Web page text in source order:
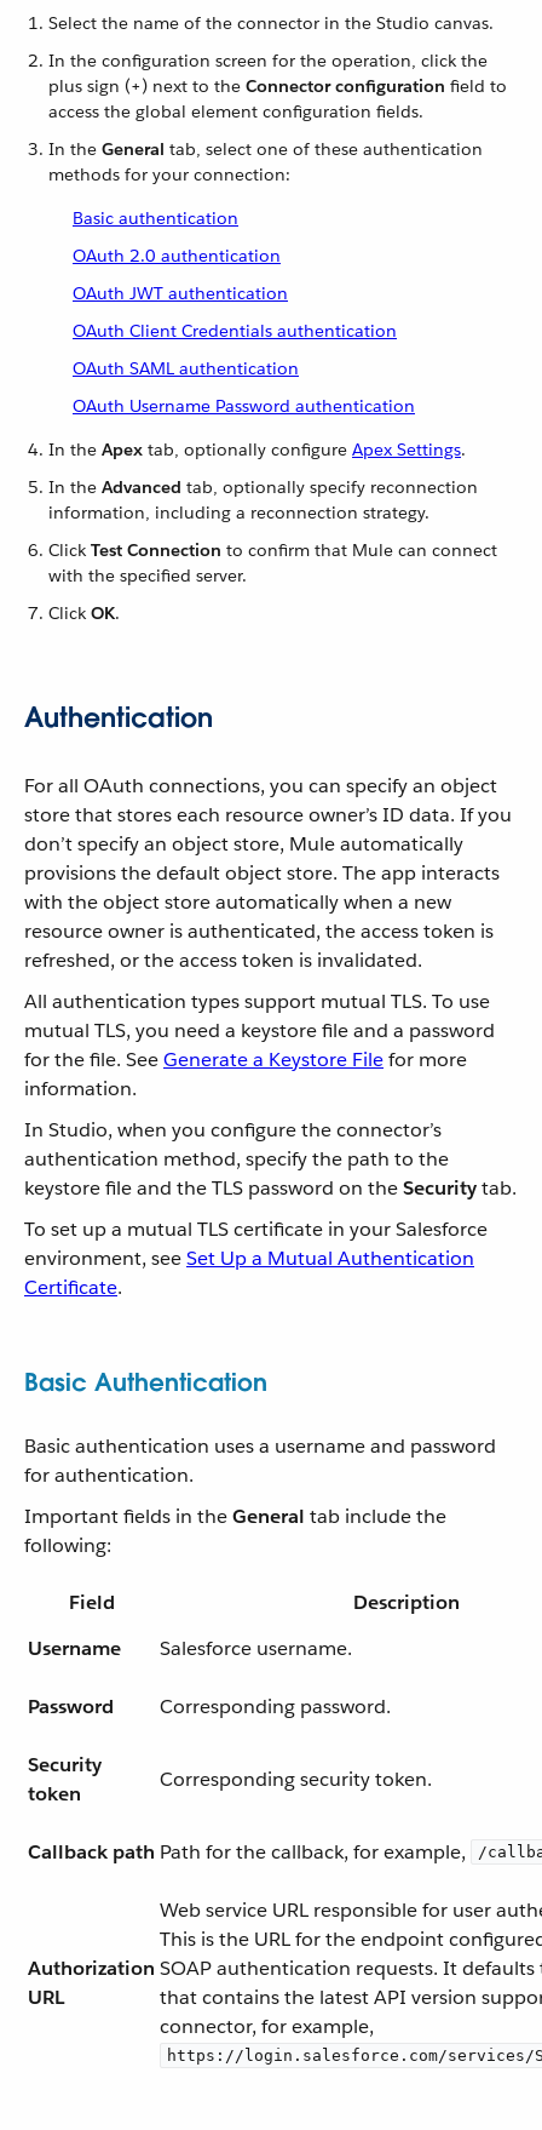
Select the name of the connector in the Studio canvas.
In the configuration screen for the operation, click the
plus sign (+) next to the Connector configuration field to
access the global element configuration fields.
In the General tab, select one of these authentication
methods for your connection:
Basic authentication
OAuth 2.0 authentication
OAuth JWT authentication
OAuth Client Credentials authentication
OAuth SAML authentication
OAuth Username Password authentication
In the Apex tab, optionally configure Apex Settings.
In the Advanced tab, optionally specify reconnection
information, including a reconnection strategy.
Click Test Connection to confirm that Mule can connect
with the specified server.
Click OK.
Authentication
For all OAuth connections, you can specify an object
store that stores each resource owner’s ID data. If you
don’t specify an object store, Mule automatically
provisions the default object store. The app interacts
with the object store automatically when a new
resource owner is authenticated, the access token is
refreshed, or the access token is invalidated.
All authentication types support mutual TLS. To use
mutual TLS, you need a keystore file and a password
for the file. SeeGenerate a Keystore Filefor more
information.
In Studio, when you configure the connector’s
authentication method, specify the path to the
keystore file and the TLS password on theSecuritytab.
To set up a mutual TLS certificate in your Salesforce
environment, seeSet Up a Mutual Authentication
Certificate.
Basic Authentication
Basic authentication uses a username and password
for authentication.
Important fields in theGeneral tab include the
following:
Field
Description
Username
Salesforce username.
Password Corresponding password.
Security
token
Corresponding security token.
Callback path Path for the callback, for example, /
Authorization
URL
Web service URL responsible for user
This is the URL for the endpoint
SOAP authentication requests. It defaults
that contains the latest API version
connector, for example,
https://login.salesforce.com/services/